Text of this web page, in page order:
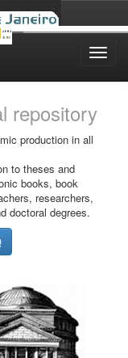
repository
production in all
to theses and
books, book
researchers,
doctoral degrees.